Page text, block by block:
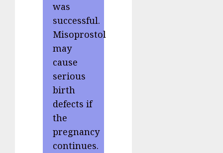
was
successful.
Misoprostol
may
cause
serious
birth
defects if
the
pregnancy
continues.